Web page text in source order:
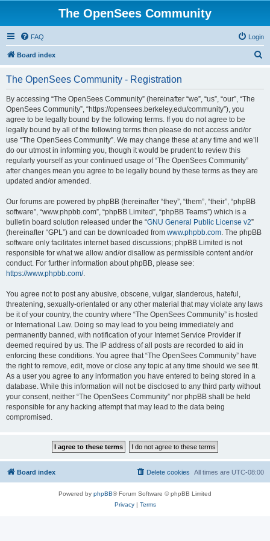
The OpenSees Community
FAQ Login
Board index
The OpenSees Community - Registration
By accessing “The OpenSees Community” (hereinafter “we”, “us”, “our”, “The
OpenSees Community”, “https://opensees.berkeley.edu/community”), you
agree to be legally bound by the following terms. If you do not agree to be
legally bound by all of the following terms then please do not access and/or
use “The OpenSees Community”. We may change these at any time and we’ll
do our utmost in informing you, though it would be prudent to review this
regularly yourself as your continued usage of “The OpenSees Community”
after changes mean you agree to be legally bound by these terms as they are
updated and/or amended.
Our forums are powered by phpBB (hereinafter “they”, “them”, “their”, “phpBB
software”, “www.phpbb.com”, “phpBB Limited”, “phpBB Teams”) which is a
bulletin board solution released under the “GNU General Public License v2”
(hereinafter “GPL”) and can be downloaded from www.phpbb.com. The phpBB
software only facilitates internet based discussions; phpBB Limited is not
responsible for what we allow and/or disallow as permissible content and/or
conduct. For further information about phpBB, please see:
https://www.phpbb.com/.
You agree not to post any abusive, obscene, vulgar, slanderous, hateful,
threatening, sexually-orientated or any other material that may violate any laws
be it of your country, the country where “The OpenSees Community” is hosted
or International Law. Doing so may lead to you being immediately and
permanently banned, with notification of your Internet Service Provider if
deemed required by us. The IP address of all posts are recorded to aid in
enforcing these conditions. You agree that “The OpenSees Community” have
the right to remove, edit, move or close any topic at any time should we see fit.
As a user you agree to any information you have entered to being stored in a
database. While this information will not be disclosed to any third party without
your consent, neither “The OpenSees Community” nor phpBB shall be held
responsible for any hacking attempt that may lead to the data being
compromised.
Board index All times are UTC-08:00
Delete cookies
Powered by phpBB® Forum Software © phpBB Limited
Privacy| Terms